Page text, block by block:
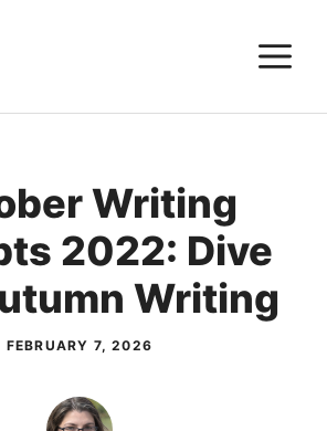
Writing
2022: Dive
Writing
FEBRUARY 7, 2026